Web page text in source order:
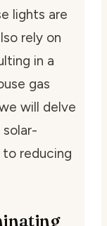
lights are
rely on
in a
gas
will delve
reducing